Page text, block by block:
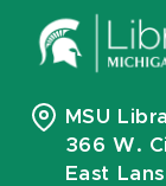
MSU
366 W.
East